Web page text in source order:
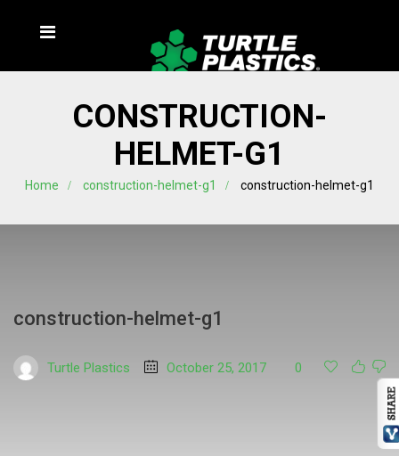
CONSTRUCTION-
HELMET-G1
Home construction-helmet-g1 construction-helmet-g1
construction-helmet-g1
Turtle Plastics October 25, 2017 0